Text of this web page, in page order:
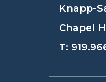
Knapp-
Chapel
T: